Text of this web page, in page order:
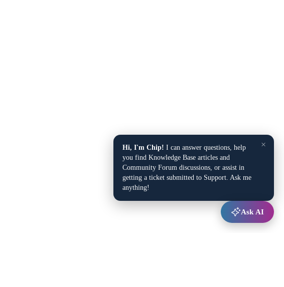
×
Hi, I'm Chip! I can answer questions, help
you find Knowledge Base articles and
Community Forum discussions, or assist in
getting a ticket submitted to Support. Ask me
anything!
Ask AI